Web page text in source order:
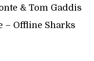
& Tom Gaddis
– Offline Sharks